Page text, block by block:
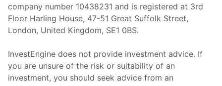
company number 10438231 and is registered at 3rd
Floor Harling House, 47-51 Great Suffolk Street,
London, United Kingdom, SE1 0BS.
InvestEngine does not provide investment advice. If
you are unsure of the risk or suitability of an
investment, you should seek advice from an